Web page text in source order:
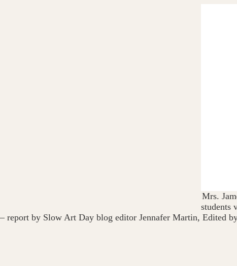
Mrs.
students
– report by Slow Art Day blog editor Jennafer Martin, Edited